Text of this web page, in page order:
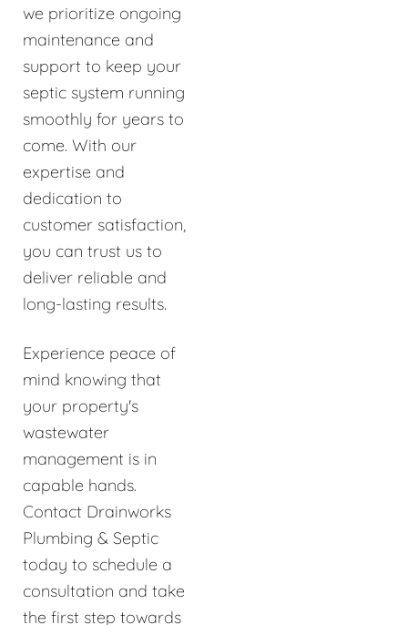
we prioritize ongoing
maintenance and
support to keep your
septic system running
smoothly for years to
come. With our
expertise and
dedication to
customer satisfaction,
you can trust us to
deliver reliable and
long-lasting results.
Experience peace of
mind knowing that
your property's
wastewater
management is in
capable hands.
Contact Drainworks
Plumbing & Septic
today to schedule a
consultation and take
the first step towards